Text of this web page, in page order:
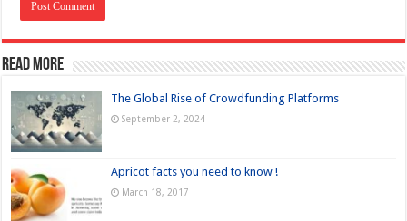
Read more
The Global Rise of Crowdfunding Platforms
September 2, 2024
Apricot facts you need to know !
March 18, 2017